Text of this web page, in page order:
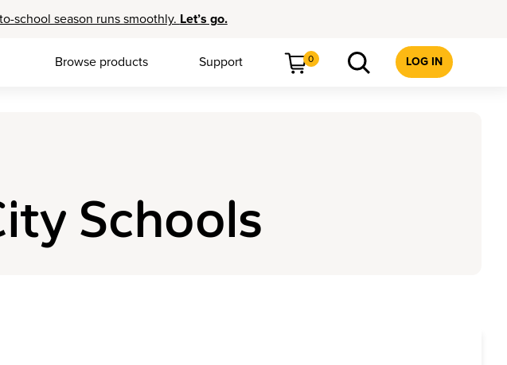
school season runs smoothly. Let’s go.
Browse products Support 0 LOG IN
Schools